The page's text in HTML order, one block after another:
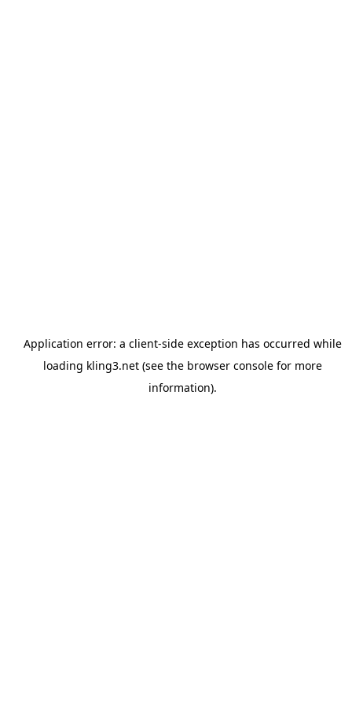
Application error: a client-side exception has occurred while
loading kling3.net(see the browser consolefor more
information).